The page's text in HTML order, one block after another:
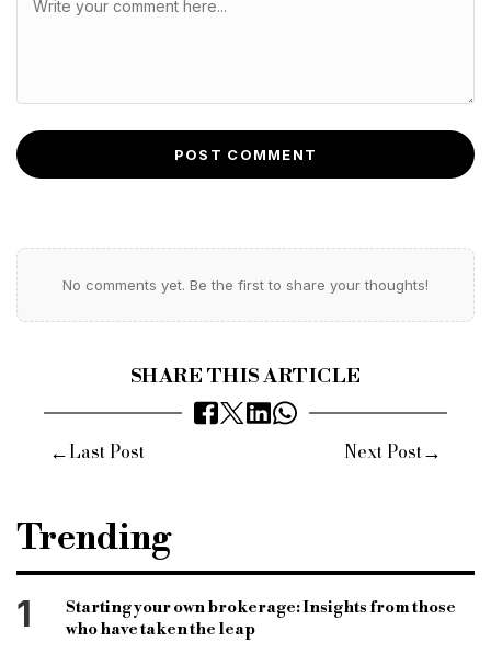
POST COMMENT
No comments yet. Be the first to share your thoughts!
SHARE THIS ARTICLE
←Last Post Next Post→
Trending
1
Starting your own brokerage: Insights from those
who have taken the leap